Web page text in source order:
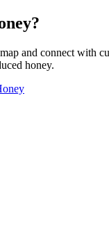
and connect with
honey.